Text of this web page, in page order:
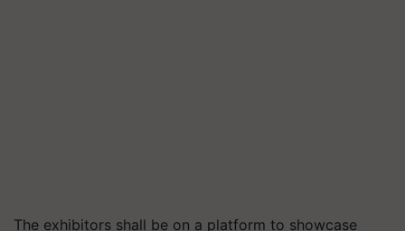
The exhibitors shall be on a platform to showcase